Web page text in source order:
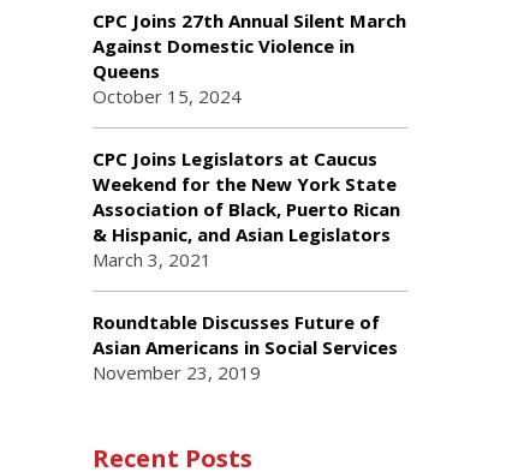
CPC Joins 27th Annual Silent March
Against Domestic Violence in
Queens
October 15, 2024
CPC Joins Legislators at Caucus
Weekend for the New York State
Association of Black, Puerto Rican
& Hispanic, and Asian Legislators
March 3, 2021
Roundtable Discusses Future of
Asian Americans in Social Services
November 23, 2019
Recent Posts